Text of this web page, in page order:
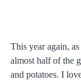
This year again,
almost half of the
and potatoes. I